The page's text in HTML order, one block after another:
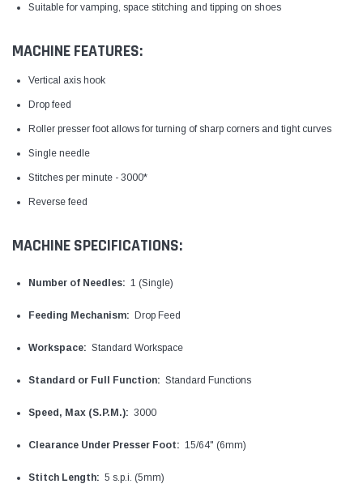
Suitable for vamping, space stitching and tipping on shoes
MACHINE FEATURES:
Vertical axis hook
Drop feed
Roller presser foot allows for turning of sharp corners and tight curves
Single needle
Stitches per minute - 3000*
Reverse feed
MACHINE SPECIFICATIONS:
Number of Needles: 1 (Single)
Feeding Mechanism: Drop Feed
Workspace: Standard Workspace
Standard or Full Function: Standard Functions
Speed, Max (S.P.M.): 3000
Clearance Under Presser Foot: 15/64" (6mm)
Stitch Length: 5 s.p.i. (5mm)